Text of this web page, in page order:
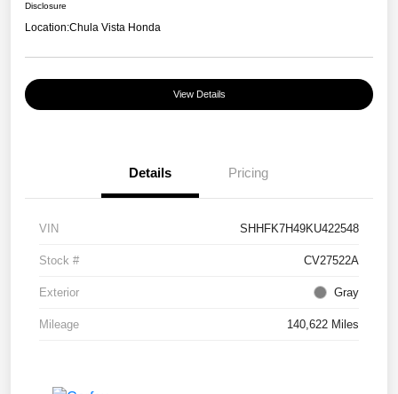
Disclosure
Location:Chula Vista Honda
View Details
Details Pricing
VIN SHHFK7H49KU422548
Stock # CV27522A
Exterior Gray
Mileage 140,622 Miles